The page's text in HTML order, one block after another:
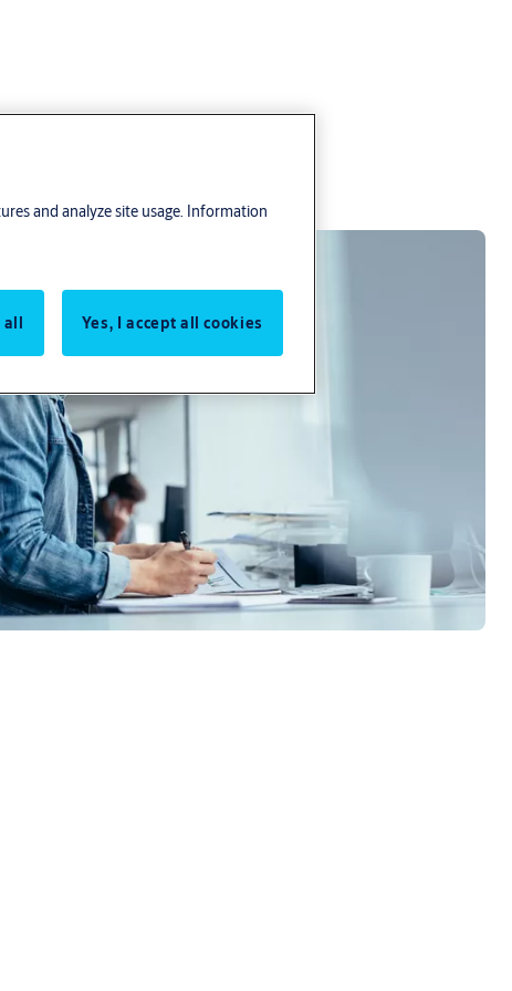
and analyze site usage. Information
all
Yes, I accept all cookies